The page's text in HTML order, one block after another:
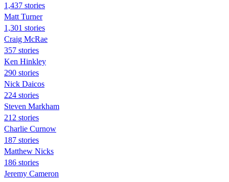
1,437 stories
Matt Turner
1,301 stories
Craig McRae
357 stories
Ken Hinkley
290 stories
Nick Daicos
224 stories
Steven Markham
212 stories
Charlie Curnow
187 stories
Matthew Nicks
186 stories
Jeremy Cameron